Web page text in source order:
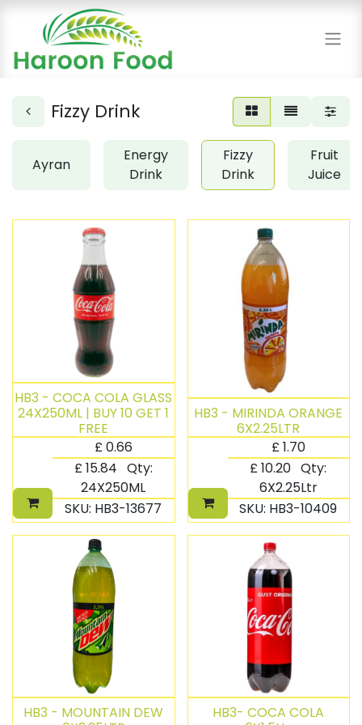
Fizzy Drink
Ayran
Energy
Drink
Fizzy
Drink
Fruit
Juice
HB3 - COCA COLA GLASS
24X250ML | BUY 10 GET 1
FREE
£0.66
£15.84 Qty:
24X250ML
SKU: HB3-13677
HB3 - MIRINDA ORANGE
6X2.25LTR
£1.70
£10.20 Qty:
6X2.25Ltr
SKU: HB3-10409
HB3 - MOUNTAIN DEW
HB3- COCA COLA